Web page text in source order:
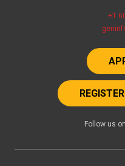
+1
Follow us on